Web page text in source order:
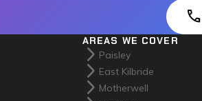
call
AREAS WE COVER
arrow_forward_ios Paisley
arrow_forward_ios East Kilbride
arrow_forward_ios Motherwell